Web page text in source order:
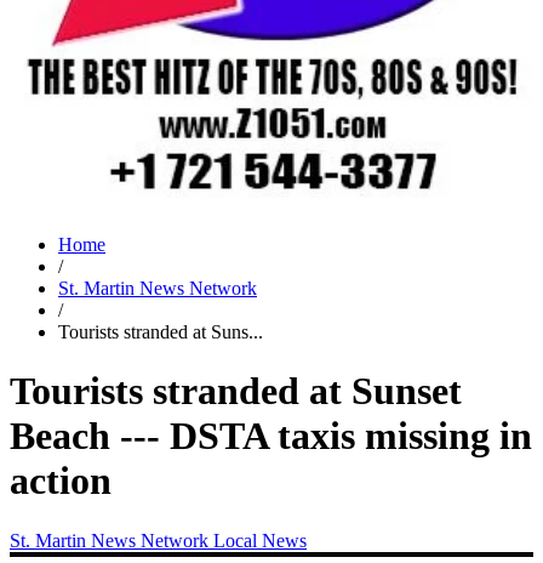
Home
/
St. Martin News Network
/
Tourists stranded at Suns...
Tourists stranded at Sunset
Beach --- DSTA taxis missing in
action
St. Martin News Network Local News